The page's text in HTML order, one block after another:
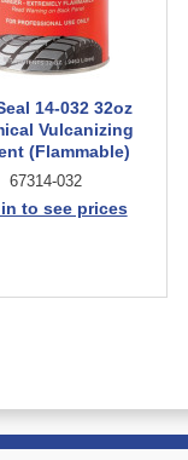
14-032 32oz
Vulcanizing
(Flammable)
67314-032
to see prices